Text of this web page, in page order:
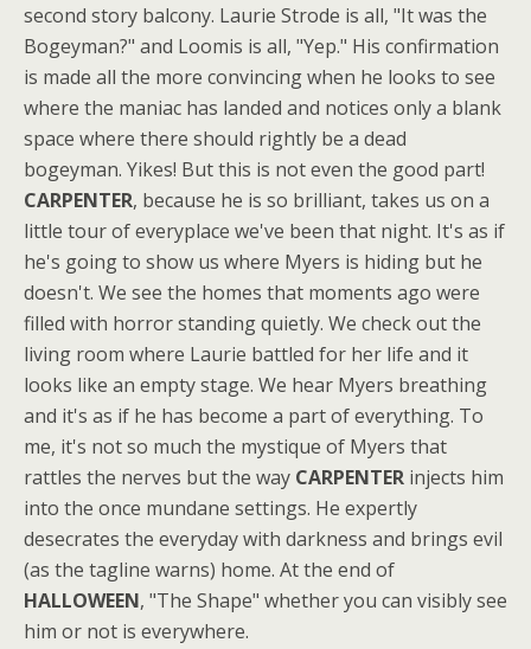
second story balcony. Laurie Strode is all, "It was the
Bogeyman?" and Loomis is all, "Yep." His confirmation
is made all the more convincing when he looks to see
where the maniac has landed and notices only a blank
space where there should rightly be a dead
bogeyman. Yikes! But this is not even the good part!
CARPENTER, because he is so brilliant, takes us on a
little tour of everyplace we've been that night. It's as if
he's going to show us where Myers is hiding but he
doesn't. We see the homes that moments ago were
filled with horror standing quietly. We check out the
living room where Laurie battled for her life and it
looks like an empty stage. We hear Myers breathing
and it's as if he has become a part of everything. To
me, it's not so much the mystique of Myers that
rattles the nerves but the way CARPENTER injects him
into the once mundane settings. He expertly
desecrates the everyday with darkness and brings evil
(as the tagline warns) home. At the end of
HALLOWEEN, "The Shape" whether you can visibly see
him or not is everywhere.